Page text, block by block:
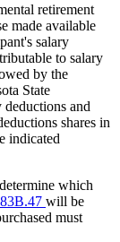
retirement
made available
salary
to salary
by the
State
deductions and
shares in
indicated
which
will be
must